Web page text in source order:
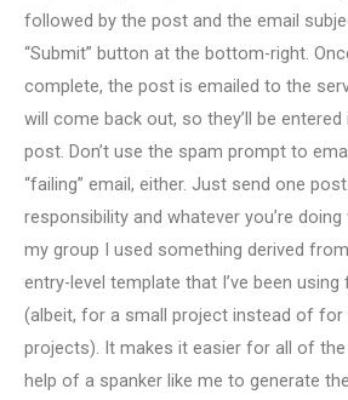
followed by the post and the email
“Submit” button at the bottom-right.
complete, the post is emailed to the
will come back out, so they’ll be
post. Don’t use the spam prompt to
“failing” email, either. Just send one
responsibility and whatever you’re doing
my group I used something derived
entry-level template that I’ve been
(albeit, for a small project instead of for
projects). It makes it easier for all of
help of a spanker like me to generate